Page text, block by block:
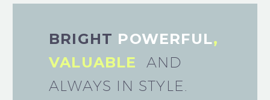
BRIGHT POWERFUL,
VALUABLE
AND
ALWAYS IN STYLE.